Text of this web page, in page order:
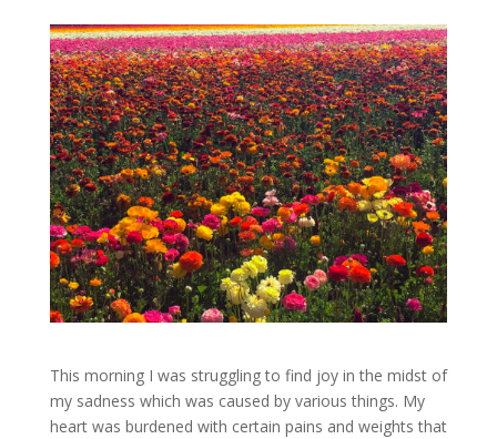
This morning I was struggling to find joy in the midst of
my sadness which was caused by various things. My
heart was burdened with certain pains and weights that